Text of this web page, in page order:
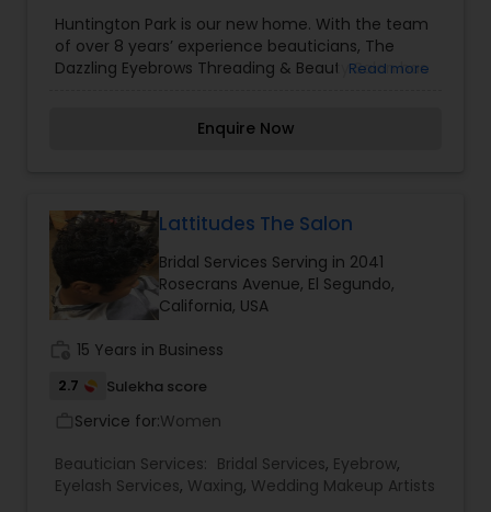
Huntington Park is our new home. With the team
of over 8 years’ experience beauticians, The
Dazzling Eyebrows Threading & Beauty Salon has
products. At Dazzling we believe eyebrow shaping
natural brow bone and enhance your features
with a combination of waxing, plucking and
trimming. In addition to eyebrows threading in
Huntington Park, we also have experience hands
in body waxing and facials.
Read more
Enquire Now
Lattitudes The Salon
Bridal Services Serving in 2041
Rosecrans Avenue, El Segundo,
California, USA
15 Years in Business
2.7 Sulekha score
Service for:Women
Beautician Services: Bridal Services, Eyebrow,
Eyelash Services, Waxing, Wedding Makeup Artists